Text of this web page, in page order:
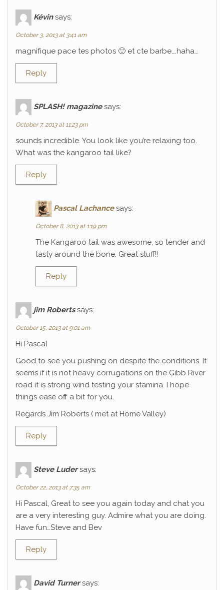
Kévin says:
October 3, 2013 at 3:41 am
magnifique pace tes photos 🙂 et cte barbe….haha…
Reply
SPLASH! magazine says:
October 7, 2013 at 11:23 pm
sounds incredible. You look like you’re relaxing too.
What was the kangaroo tail like?
Reply
Pascal Lachance says:
October 8, 2013 at 1:19 pm
The Kangaroo tail was awesome, so tender and
tasty around the bone. Great stuff!!
Reply
jim Roberts says:
October 15, 2013 at 9:01 am
Hi Pascal
Good to see you pushing on despite the conditions. It
seems if it is not heavy corrugations on the Gibb River
road it is strong wind testing your stamina. I hope
things ease off a bit for you.
Regards Jim Roberts ( met at Home Valley)
Reply
Steve Luder says:
October 22, 2013 at 7:35 am
Hi Pascal, Great to see you again today and chat you
are a very interesting guy. Admire what you are doing.
Have fun…Steve and Bev
Reply
David Turner says: